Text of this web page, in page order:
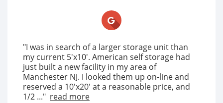
"I was in search of a larger storage unit than
my current 5'x10'. American self storage had
just built a new facility in my area of
Manchester NJ. I looked them up on-line and
reserved a 10'x20' at a reasonable price, and
1/2 ..." read more